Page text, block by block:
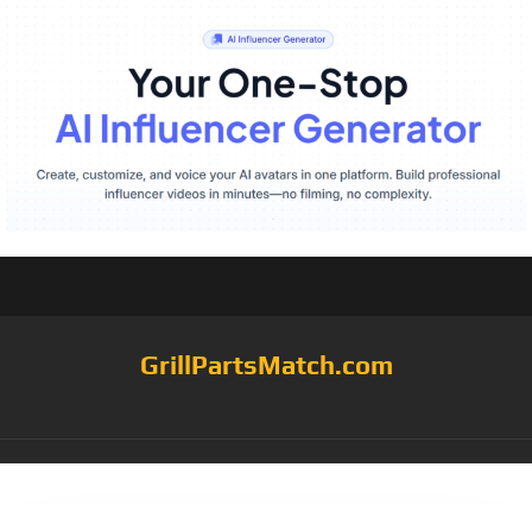
GrillPartsMatch.com